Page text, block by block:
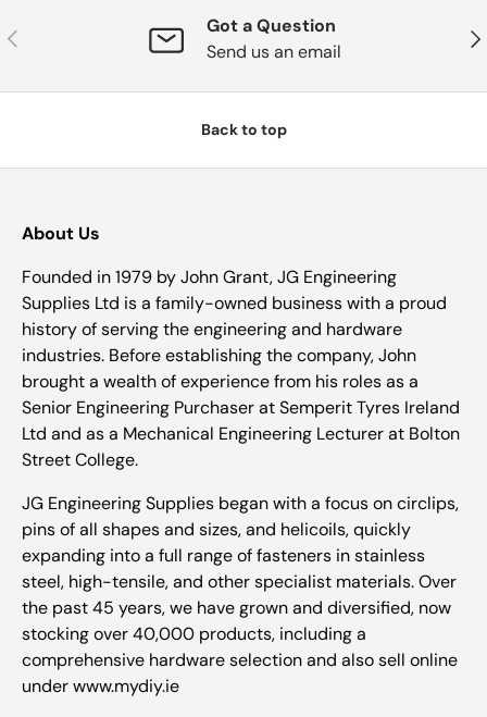
Previous
Got a Question
Send us an email
Back to top
About Us
Founded in 1979 by John Grant, JG Engineering
Supplies Ltd is a family-owned business with a proud
history of serving the engineering and hardware
industries. Before establishing the company, John
brought a wealth of experience from his roles as a
Senior Engineering Purchaser at Semperit Tyres Ireland
Ltd and as a Mechanical Engineering Lecturer at Bolton
Street College.
JG Engineering Supplies began with a focus on circlips,
pins of all shapes and sizes, and helicoils, quickly
expanding into a full range of fasteners in stainless
steel, high-tensile, and other specialist materials. Over
the past 45 years, we have grown and diversified, now
stocking over 40,000 products, including a
comprehensive hardware selection and also sell online
under www.mydiy.ie